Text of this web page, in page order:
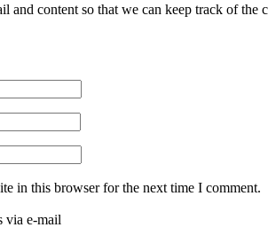
and content so that we can keep track of
in this browser for the next time I comment.
via e-mail